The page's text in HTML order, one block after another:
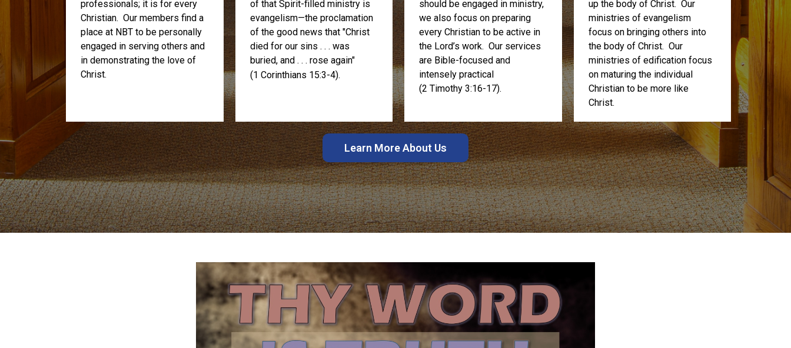
professionals; it is for every
Christian. Our members find a
place at NBT to be personally
engaged in serving others and
in demonstrating the love of
Christ.
of that Spirit-filled ministry is
evangelism—the proclamation
of the good news that "Christ
died for our sins . . . was
buried, and . . . rose again"
(1 Corinthians 15:3-4).
should be engaged in ministry,
we also focus on preparing
every Christian to be active in
the Lord’s work. Our services
are Bible-focused and
intensely practical
(2 Timothy 3:16-17).
up the body of Christ. Our
ministries of evangelism
focus on bringing others into
the body of Christ. Our
ministries of edification focus
on maturing the individual
Christian to be more like
Christ.
Learn More About Us